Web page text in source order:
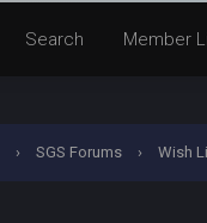
Search Member
› SGS Forums › Wish